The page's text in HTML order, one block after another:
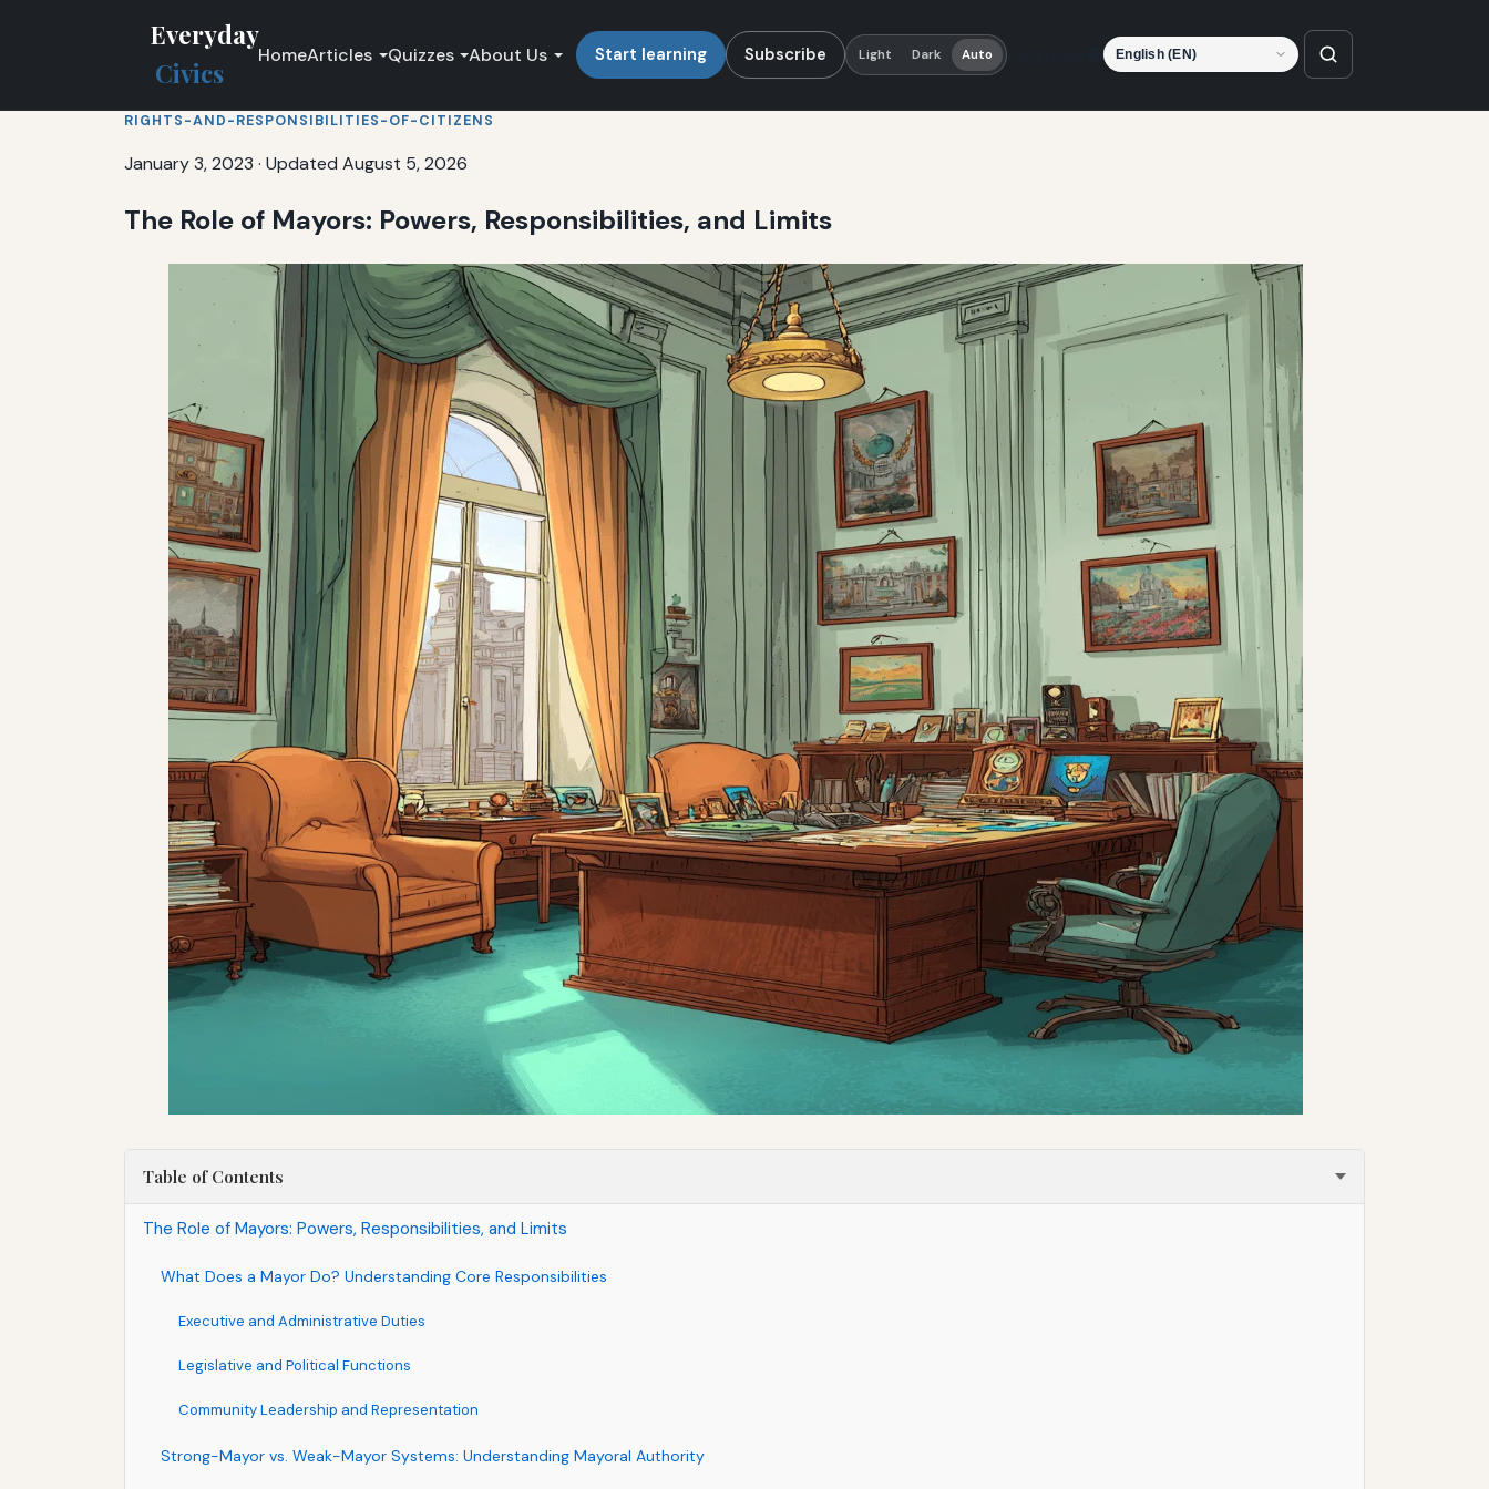
Everyday
Civics
HomeArticles Quizzes About Us Start learning Subscribe Light Dark Auto Language
RIGHTS-AND-RESPONSIBILITIES-OF-CITIZENS
January 3, 2023 · Updated August 5, 2026
The Role of Mayors: Powers, Responsibilities, and Limits
Table of Contents
The Role of Mayors: Powers, Responsibilities, and Limits
What Does a Mayor Do? Understanding Core Responsibilities
Executive and Administrative Duties
Legislative and Political Functions
Community Leadership and Representation
Strong-Mayor vs. Weak-Mayor Systems: Understanding Mayoral Authority